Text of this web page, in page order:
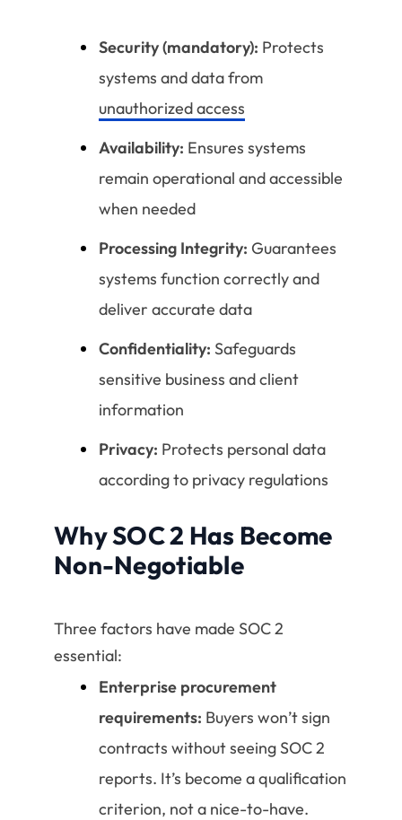
Security (mandatory): Protects
systems and data from
unauthorized access
Availability: Ensures systems
remain operational and accessible
when needed
Processing Integrity: Guarantees
systems function correctly and
deliver accurate data
Confidentiality: Safeguards
sensitive business and client
information
Privacy: Protects personal data
according to privacy regulations
Why SOC 2 Has Become
Non-Negotiable
Three factors have made SOC 2
essential:
Enterprise procurement
requirements: Buyers won’t sign
contracts without seeing SOC 2
reports. It’s become a qualification
criterion, not a nice-to-have.